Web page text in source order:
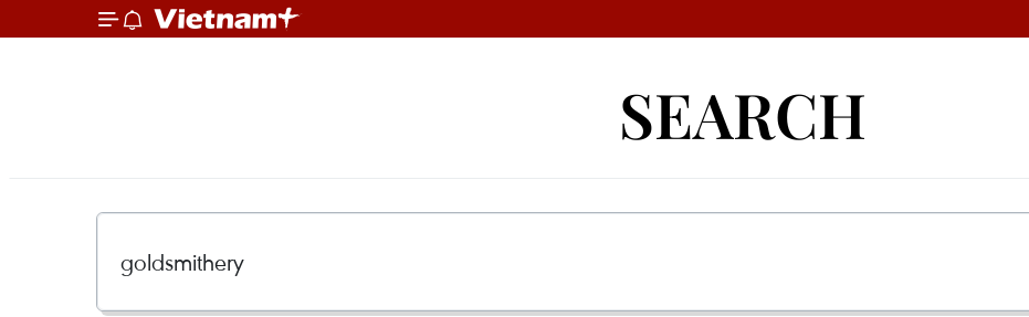
SEARCH